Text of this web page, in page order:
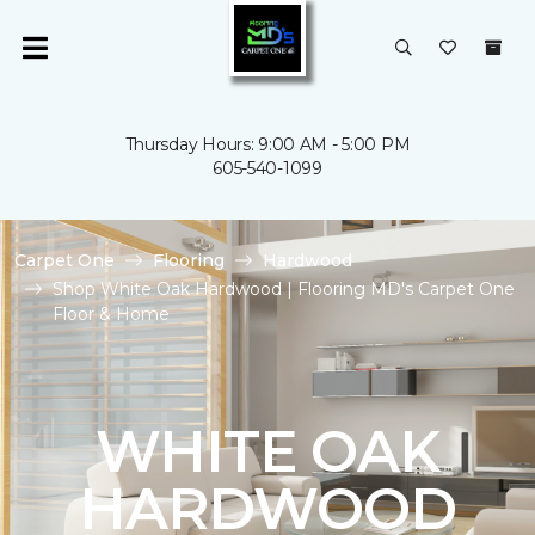
Thursday Hours: 9:00 AM - 5:00 PM
605-540-1099
Carpet One Flooring
Hardwood
Shop White Oak Hardwood | Flooring MD's Carpet One
Floor & Home
WHITE OAK
HARDWOOD